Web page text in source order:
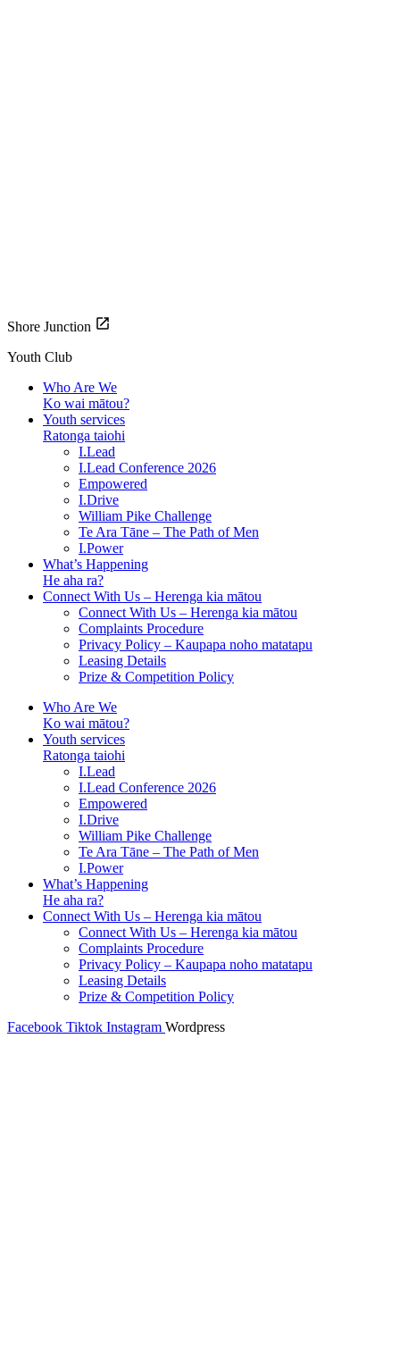
Shore Junction
Youth Club
Who Are We
Ko wai mātou?
Youth services
Ratonga taiohi
I.Lead
I.Lead Conference 2026
Empowered
I.Drive
William Pike Challenge
Te Ara Tāne – The Path of Men
I.Power
What’s Happening
He aha ra?
Connect With Us – Herenga kia mātou
Connect With Us – Herenga kia mātou
Complaints Procedure
Privacy Policy – Kaupapa noho matatapu
Leasing Details
Prize & Competition Policy
Who Are We
Ko wai mātou?
Youth services
Ratonga taiohi
I.Lead
I.Lead Conference 2026
Empowered
I.Drive
William Pike Challenge
Te Ara Tāne – The Path of Men
I.Power
What’s Happening
He aha ra?
Connect With Us – Herenga kia mātou
Connect With Us – Herenga kia mātou
Complaints Procedure
Privacy Policy – Kaupapa noho matatapu
Leasing Details
Prize & Competition Policy
Facebook Tiktok Instagram Wordpress